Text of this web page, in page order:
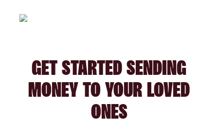
GET STARTED SENDING
MONEY TO YOUR LOVED
ONES